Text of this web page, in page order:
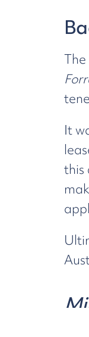
It
this